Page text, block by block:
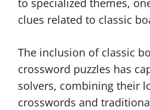
to specialized themes,
clues related to classic
The inclusion of classic
crossword puzzles has
solvers, combining their
crosswords and